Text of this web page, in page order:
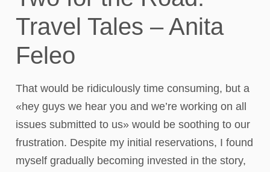
Travel Tales – Anita
Feleo
That would be ridiculously time consuming, but a
«hey guys we hear you and we’re working on all
issues submitted to us» would be soothing to our
frustration. Despite my initial reservations, I found
myself gradually becoming invested in the story,